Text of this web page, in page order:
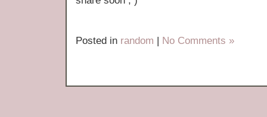
Posted in random | No Comments »